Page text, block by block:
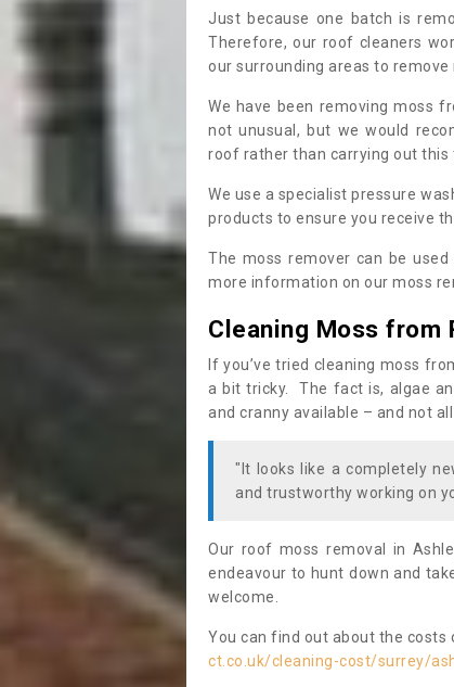
Just because one batch is
Therefore, our roof cleaners
our surrounding areas to
We have been removing moss
not unusual, but we would
roof rather than carrying out this
We use a specialist pressure
products to ensure you receive
The moss remover can be
more information on our moss
Cleaning Moss from
If you’ve tried cleaning moss
a bit tricky. The fact is, algae
and cranny available – and not
"It looks like a completely
and trustworthy working on
Our roof moss removal in
endeavour to hunt down and
welcome.
You can find out about the costs
ct.co.uk/cleaning-cost/surrey/